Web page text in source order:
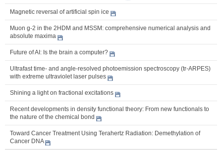
Magnetic reversal of artificial spin ice
Muon g-2 in the 2HDM and MSSM: comprehensive numerical analysis and
absolute maxima
Future of AI: Is the brain a computer?
Ultrafast time- and angle-resolved photoemission spectroscopy (tr-ARPES)
with extreme ultraviolet laser pulses
Shining a light on fractional excitations
Recent developments in density functional theory: From new functionals to
the nature of the chemical bond
Toward Cancer Treatment Using Terahertz Radiation: Demethylation of
Cancer DNA